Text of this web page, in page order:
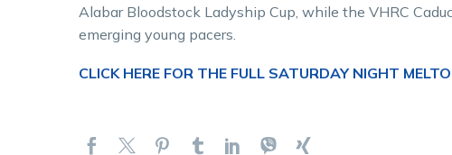
Alabar Bloodstock Ladyship Cup, while the VHRC
emerging young pacers.
CLICK HERE FOR THE FULL SATURDAY NIGHT